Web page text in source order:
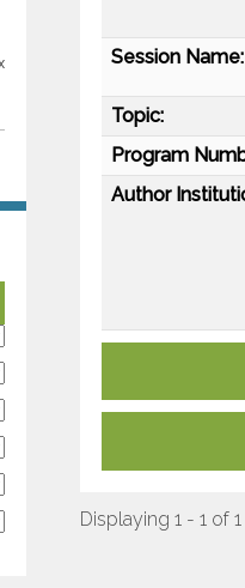
Session Name:
Topic:
Program
Author
Displaying 1 - 1 of 1